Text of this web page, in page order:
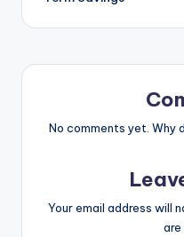
No comments yet. Why
Your email address will
are